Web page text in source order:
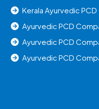
Kerala Ayurvedic
Ayurvedic PCD
Ayurvedic PCD
Ayurvedic PCD